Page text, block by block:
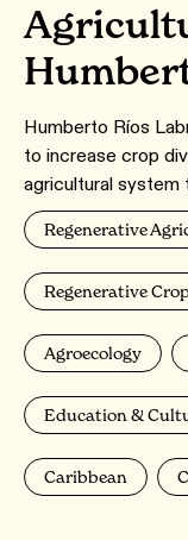
Humberto Ríos
to increase crop
agricultural
Regenerative
Regenerative
Agroecology
Education &
Caribbean